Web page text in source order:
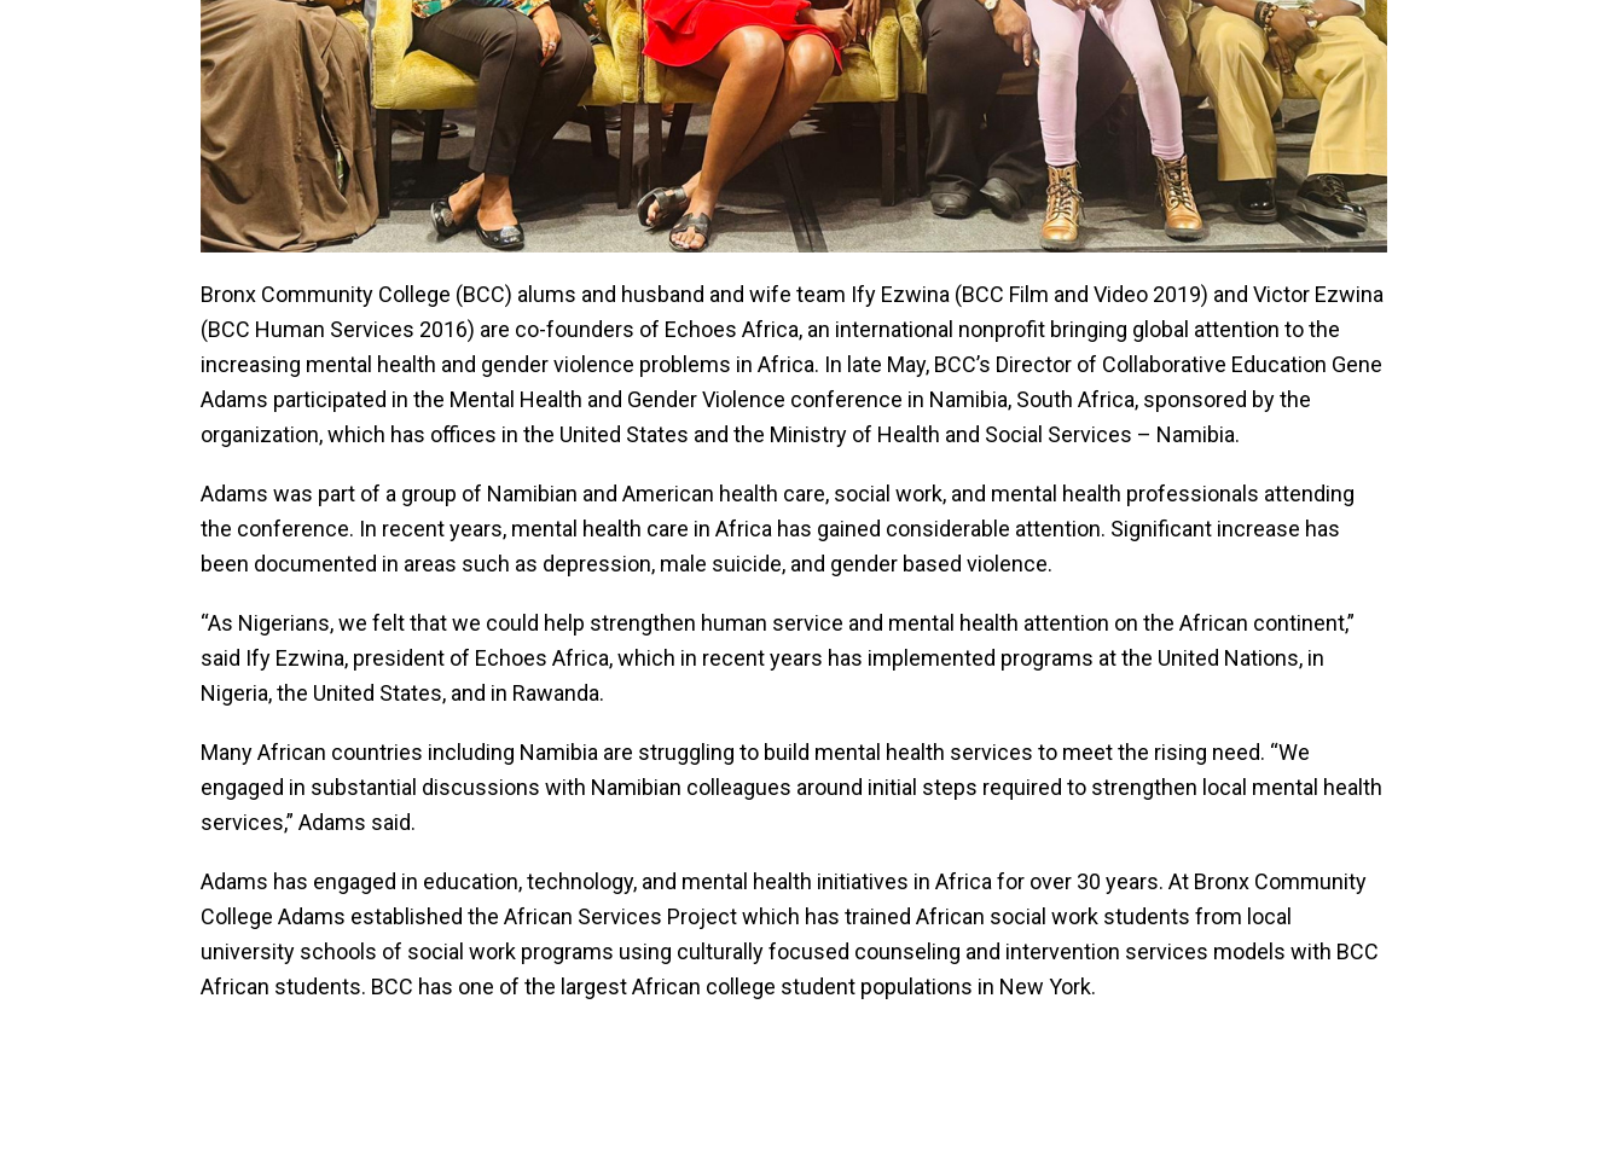
Bronx Community College (BCC) alums and husband and wife team Ify Ezwina (BCC Film and Video 2019) and Victor Ezwina
(BCC Human Services 2016) are co-founders of Echoes Africa, an international nonprofit bringing global attention to the
increasing mental health and gender violence problems in Africa. In late May, BCC’s Director of Collaborative Education Gene
Adams participated in the Mental Health and Gender Violence conference in Namibia, South Africa, sponsored by the
organization, which has offices in the United States and the Ministry of Health and Social Services – Namibia.
Adams was part of a group of Namibian and American health care, social work, and mental health professionals attending
the conference. In recent years, mental health care in Africa has gained considerable attention. Significant increase has
been documented in areas such as depression, male suicide, and gender based violence.
“As Nigerians, we felt that we could help strengthen human service and mental health attention on the African continent,”
said Ify Ezwina, president of Echoes Africa, which in recent years has implemented programs at the United Nations, in
Nigeria, the United States, and in Rawanda.
Many African countries including Namibia are struggling to build mental health services to meet the rising need. “We
engaged in substantial discussions with Namibian colleagues around initial steps required to strengthen local mental health
services,” Adams said.
Adams has engaged in education, technology, and mental health initiatives in Africa for over 30 years. At Bronx Community
College Adams established the African Services Project which has trained African social work students from local
university schools of social work programs using culturally focused counseling and intervention services models with BCC
African students. BCC has one of the largest African college student populations in New York.